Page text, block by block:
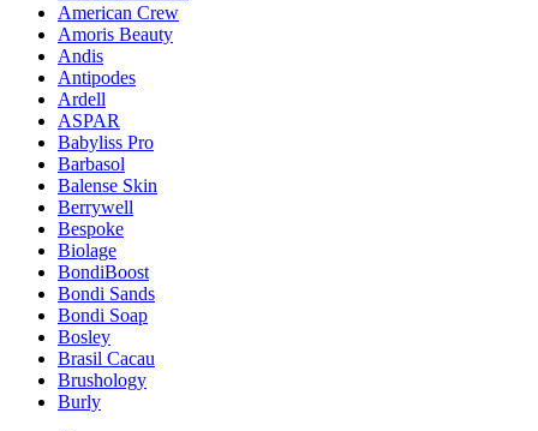
American Crew
Amoris Beauty
Andis
Antipodes
Ardell
ASPAR
Babyliss Pro
Barbasol
Balense Skin
Berrywell
Bespoke
Biolage
BondiBoost
Bondi Sands
Bondi Soap
Bosley
Brasil Cacau
Brushology
Burly